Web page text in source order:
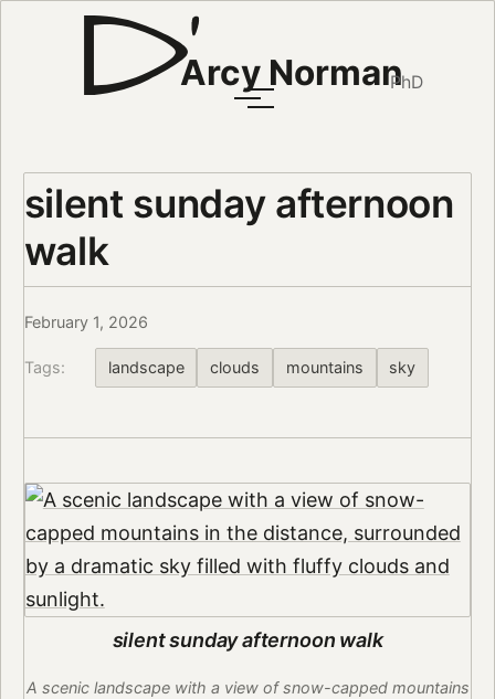
Arcy NormanPhD
silent sunday afternoon
walk
February 1, 2026
Tags: landscape clouds mountains sky
silent sunday afternoon walk
A scenic landscape with a view of snow-capped mountains